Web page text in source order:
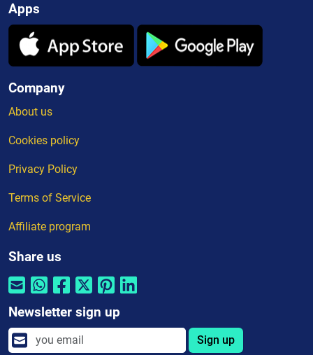
Apps
Company
About us
Cookies policy
Privacy Policy
Terms of Service
Affiliate program
Share us
Newsletter sign up
Sign up